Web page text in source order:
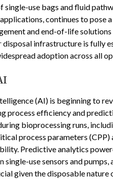
single-use bags and fluid
continues to pose
and end-of-life
disposal infrastructure is fully
adoption across all
(AI) is beginning to
process efficiency and
bioprocessing runs,
process parameters
Predictive analytics
single-use sensors and
given the disposable